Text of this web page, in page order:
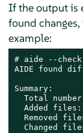
If the output is
found
example:
# aide --check
AIDE found
Summary:
Total
Added
Removed
Changed